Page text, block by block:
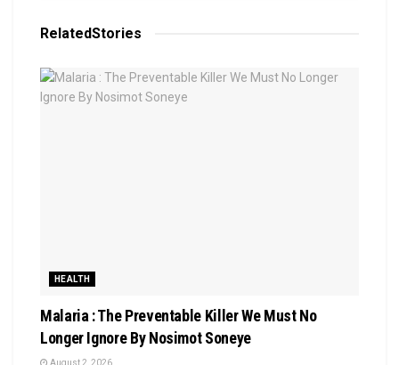
RelatedStories
HEALTH
Malaria : The Preventable Killer We Must No
Longer Ignore By Nosimot Soneye
August 2, 2026